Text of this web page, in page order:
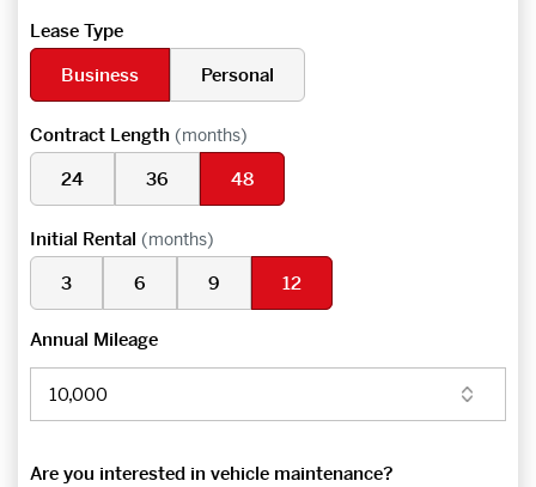
Lease Type
Business
Personal
Contract Length (months)
24 36 48
Initial Rental (months)
3 6 9 12
Annual Mileage
Are you interested in vehicle maintenance?